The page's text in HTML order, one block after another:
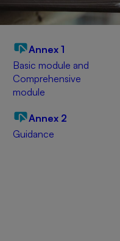
Annex 1
Basic module and
Comprehensive
module
Annex 2
Guidance